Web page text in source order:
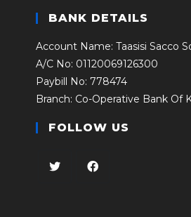
BANK DETAILS
Account Name: Taasisi Sacco
A/C No: 01120069126300
Paybill No: 778474
Branch: Co-Operative Bank Of
FOLLOW US